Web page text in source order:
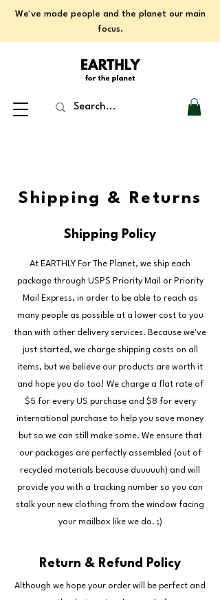
We've made people and the planet our main
focus.
Shipping & Returns
Shipping Policy
At EARTHLY For The Planet, we ship each
package through USPS Priority Mail or Priority
Mail Express, in order to be able to reach as
many people as possible at a lower cost to you
than with other delivery services. Because we've
just started, we charge shipping costs on all
items, but we believe our products are worth it
and hope you do too! We charge a flat rate of
$5 for every US purchase and $8 for every
international purchase to help you save money
but so we can still make some. We ensure that
our packages are perfectly assembled (out of
recycled materials because duuuuuh) and will
provide you with a tracking number so you can
stalk your new clothing from the window facing
your mailbox like we do. ;)
Return & Refund Policy
Although we hope your order will be perfect and